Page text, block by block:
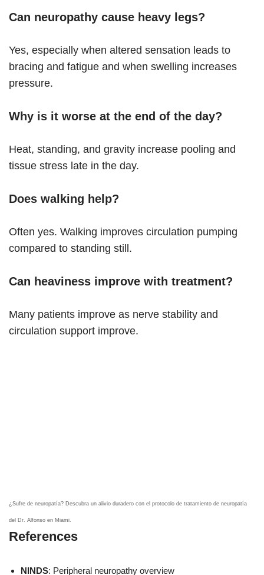
Can neuropathy cause heavy legs?
Yes, especially when altered sensation leads to
bracing and fatigue and when swelling increases
pressure.
Why is it worse at the end of the day?
Heat, standing, and gravity increase pooling and
tissue stress late in the day.
Does walking help?
Often yes. Walking improves circulation pumping
compared to standing still.
Can heaviness improve with treatment?
Many patients improve as nerve stability and
circulation support improve.
¿Sufre de neuropatía? Descubra un alivio duradero con el protocolo de tratamiento de neuropatía
del Dr. Alfonso en Miami.
References
NINDS: Peripheral neuropathy overview